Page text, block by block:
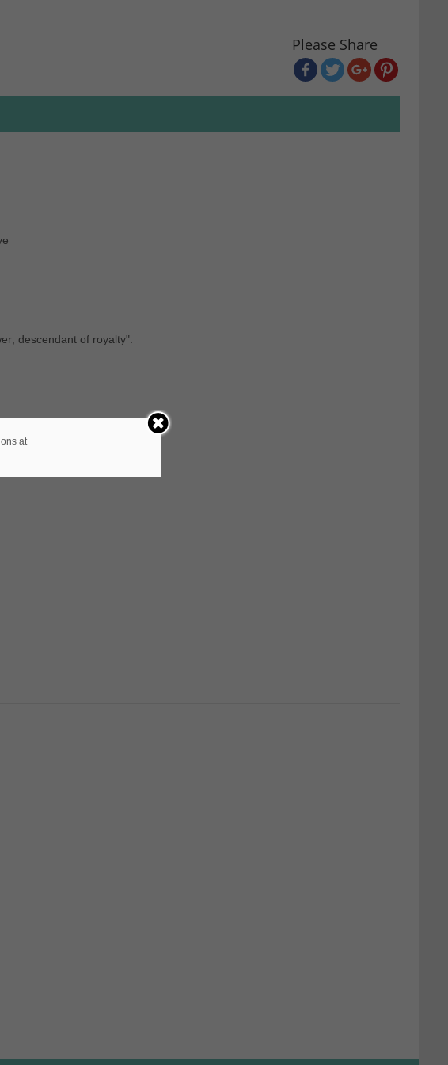
Please Share
descendant of royalty".
at